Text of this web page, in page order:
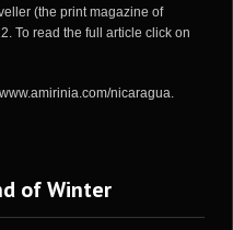
(the print magazine of
To read the full article click on
www.amirinia.com/nicaragua.
of Winter